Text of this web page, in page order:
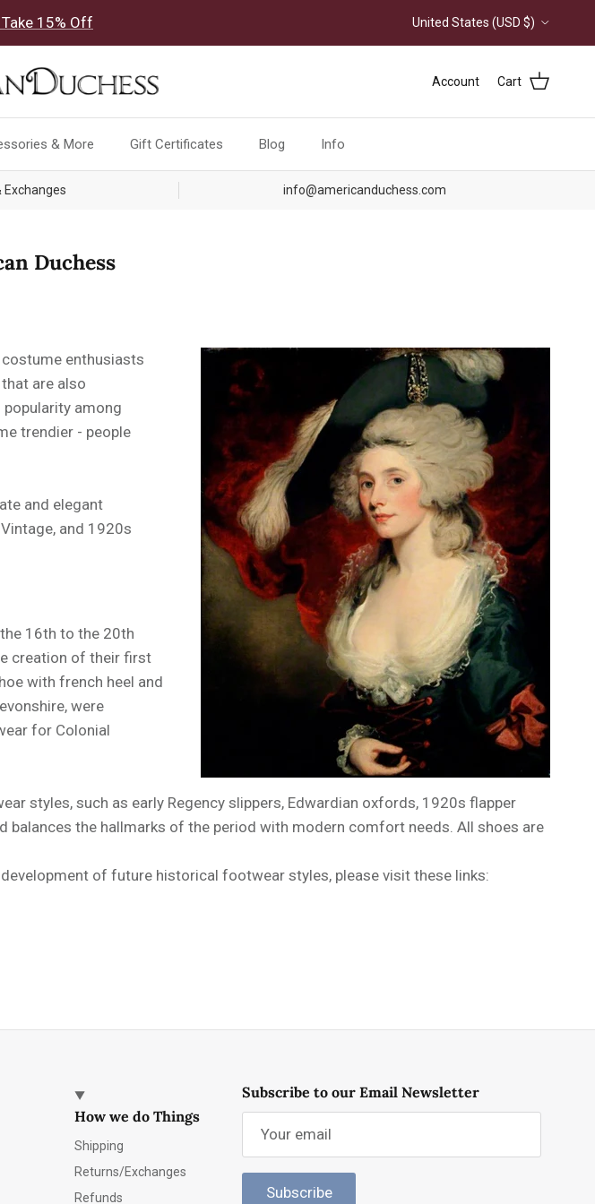
15% Off Country/Region
United States (USD $)
Account Cart
& More Gift Certificates Blog Info
Exchanges info@americanduchess.com
Duchess
enthusiasts
are also
among
trendier - people
and elegant
and 1920s
16th to the 20th
creation of their first
with french heel and
were
for Colonial
styles, such as early Regency slippers, Edwardian oxfords, 1920s flapper
balances the hallmarks of the period with modern comfort needs. All shoes are
of future historical footwear styles, please visit these links:
How we do Things
Shipping
Returns/Exchanges
Refunds
Subscribe to our Email Newsletter
Subscribe